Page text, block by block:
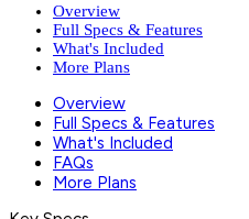
Overview
Full Specs & Features
What's Included
More Plans
Overview
Full Specs & Features
What's Included
FAQs
More Plans